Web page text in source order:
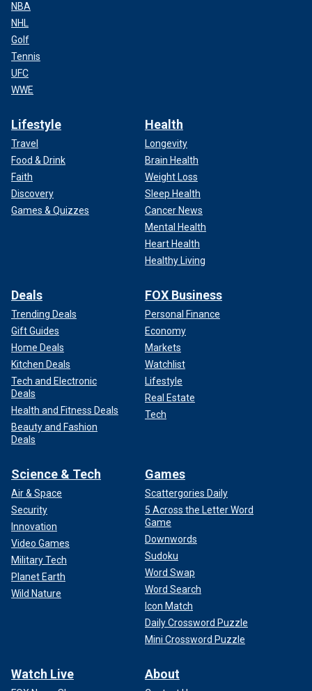
NBA
NHL
Golf
Tennis
UFC
WWE
Lifestyle
Travel
Food & Drink
Faith
Discovery
Games & Quizzes
Health
Longevity
Brain Health
Weight Loss
Sleep Health
Cancer News
Mental Health
Heart Health
Healthy Living
Deals
Trending Deals
Gift Guides
Home Deals
Kitchen Deals
Tech and Electronic
Deals
Health and Fitness Deals
Beauty and Fashion
Deals
FOX Business
Personal Finance
Economy
Markets
Watchlist
Lifestyle
Real Estate
Tech
Science & Tech
Air & Space
Security
Innovation
Video Games
Military Tech
Planet Earth
Wild Nature
Games
Scattergories Daily
5 Across the Letter Word
Game
Downwords
Sudoku
Word Swap
Word Search
Icon Match
Daily Crossword Puzzle
Mini Crossword Puzzle
Watch Live About